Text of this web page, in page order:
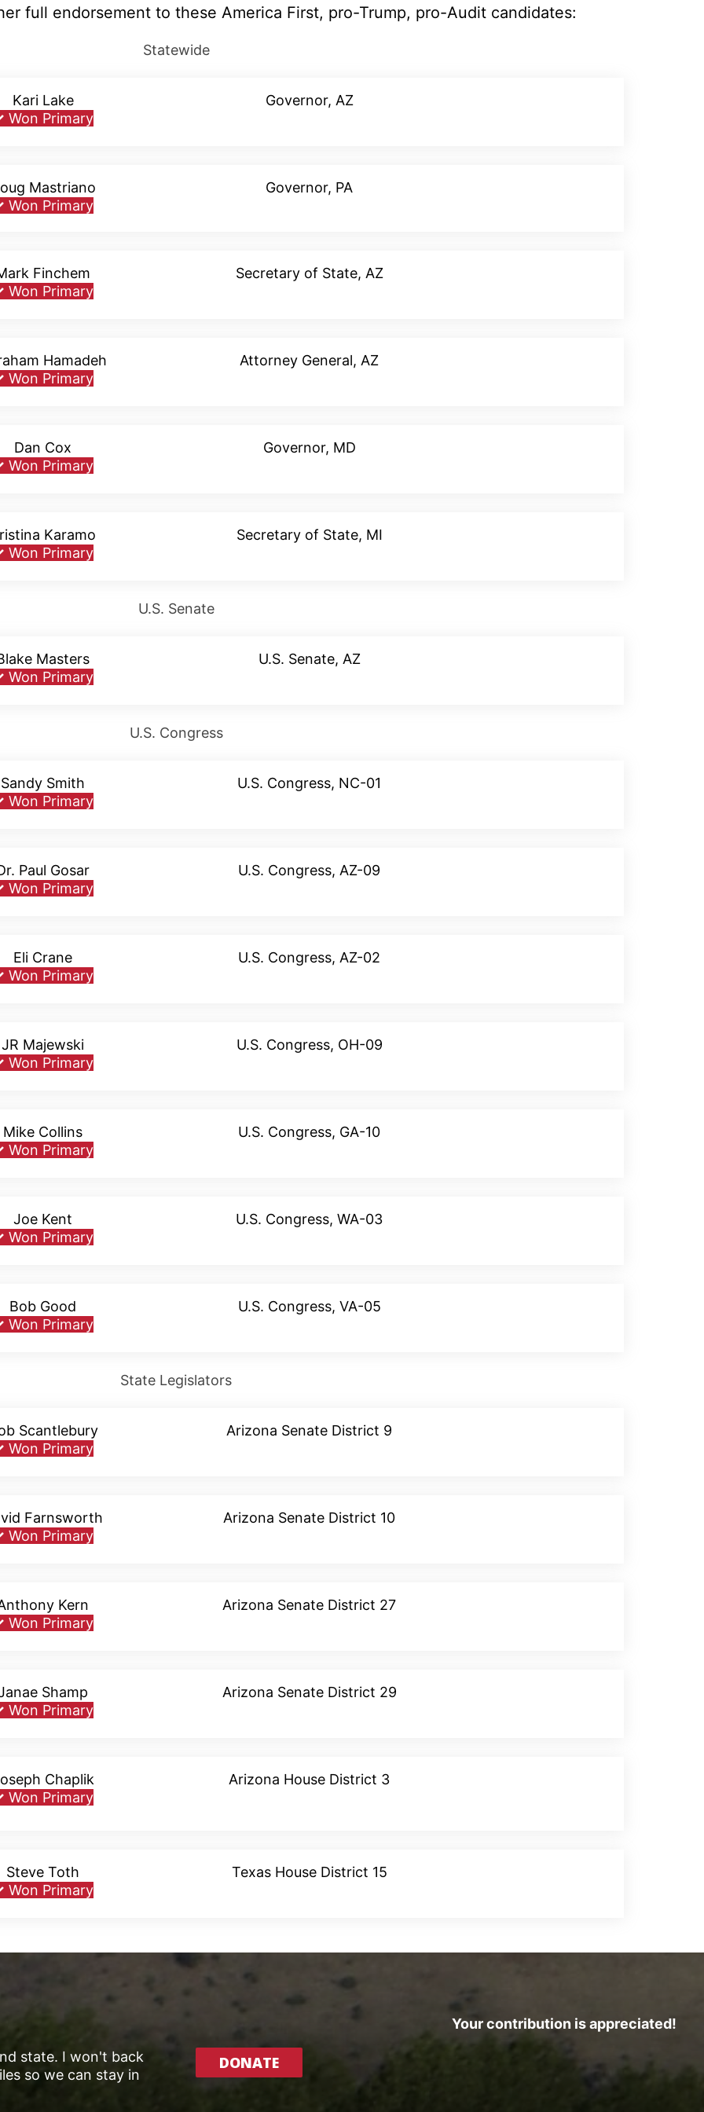
full endorsement to these America First, pro-Trump, pro-Audit candidates:
Statewide
Kari Lake
Won Primary
Governor, AZ
Mastriano
Won Primary
Governor, PA
Finchem
Won Primary
Secretary of State, AZ
Hamadeh
Won Primary
Attorney General, AZ
Dan Cox
Won Primary
Governor, MD
Karamo
Won Primary
Secretary of State, MI
U.S. Senate
Masters
Won Primary
U.S. Senate, AZ
U.S. Congress
Sandy Smith
Won Primary
U.S. Congress, NC-01
Paul Gosar
Won Primary
U.S. Congress, AZ-09
Eli Crane
Won Primary
U.S. Congress, AZ-02
JR Majewski
Won Primary
U.S. Congress, OH-09
Mike Collins
Won Primary
U.S. Congress, GA-10
Joe Kent
Won Primary
U.S. Congress, WA-03
Bob Good
Won Primary
U.S. Congress, VA-05
State Legislators
Scantlebury
Won Primary
Arizona Senate District 9
Farnsworth
Won Primary
Arizona Senate District 10
Kern
Won Primary
Arizona Senate District 27
Shamp
Won Primary
Arizona Senate District 29
Chaplik
Won Primary
Arizona House District 3
Steve Toth
Won Primary
Texas House District 15
state. I won't back
so we can stay in
Your contribution is appreciated!
DONATE